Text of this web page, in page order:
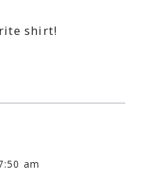
shirt!
am